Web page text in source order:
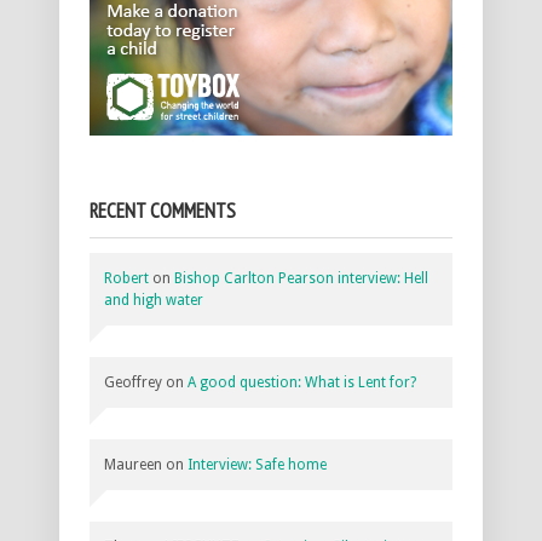
RECENT COMMENTS
Robert on Bishop Carlton Pearson interview: Hell
and high water
Geoffrey on A good question: What is Lent for?
Maureen on Interview: Safe home